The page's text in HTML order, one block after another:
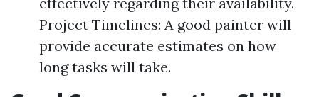
Project Timelines: A good painter will
provide accurate estimates on how
long tasks will take.